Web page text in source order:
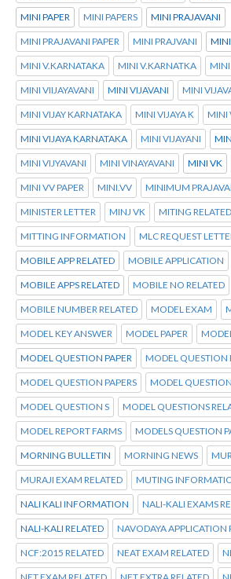
MINI PAPER MINI PAPERS MINI PRAJAVANI
MINI PRAJAVANI PAPER MINI PRAJVANI
MINI V.KARNATAKA MINI V.KARNATKA MINI
MINI VIIJAYAVANI MINI VIJAVANI MINI
MINI VIJAY KARNATAKA MINI VIJAYA K MINI
MINI VIJAYA KARNATAKA MINI VIJAYANI
MINI VIJYAVANI MINI VINAYAVANI MINI VK
MINI VV PAPER MINI.VV MINIMUM
MINISTER LETTER MINJ VK MITING RELATED
MITTING INFORMATION MLC REQUEST
MOBILE APP RELATED MOBILE APPLICATION
MOBILE APPS RELATED MOBILE NO RELATED
MOBILE NUMBER RELATED MODEL EXAM
MODEL KEY ANSWER MODEL PAPER
MODEL QUESTION PAPER MODEL QUESTION
MODEL QUESTION PAPERS MODEL
MODEL QUESTION S MODEL QUESTIONS
MODEL REPORT FARMS MODELS QUESTION
MORNING BULLETIN MORNING NEWS
MURAJI EXAM RELATED MUTING
NALI KALI INFORMATION NALI-KALI EXAMS
NALI-KALI RELATED NAVODAYA APPLICATION
NCF:2015 RELATED NEAT EXAM RELATED